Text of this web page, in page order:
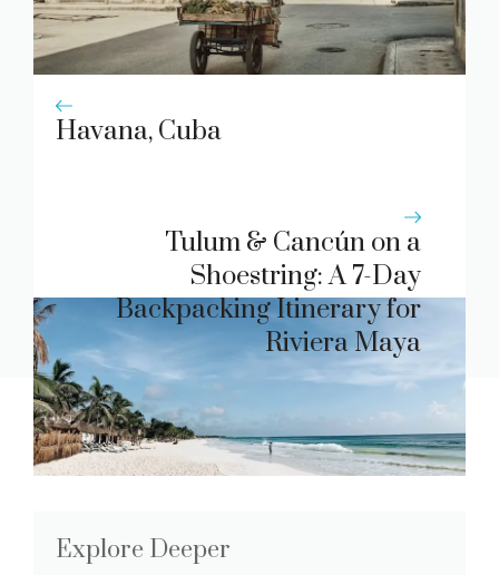
Havana, Cuba
Tulum & Cancún on a
Shoestring: A 7-Day
Backpacking Itinerary for
Riviera Maya
Explore Deeper